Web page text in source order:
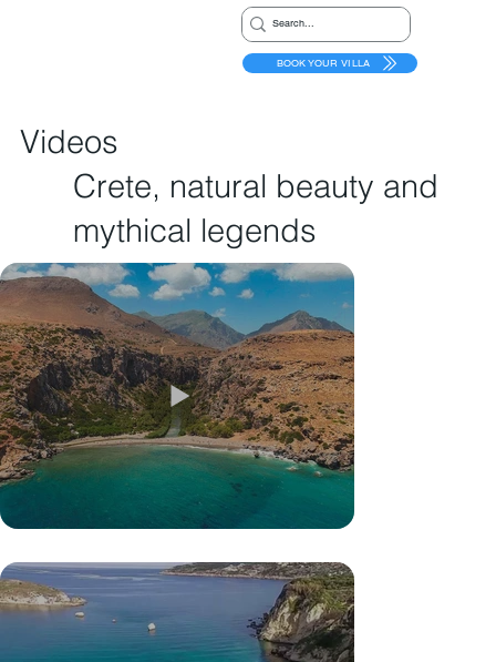
BOOK YOUR VILLA
Videos
Crete, natural beauty and
mythical legends